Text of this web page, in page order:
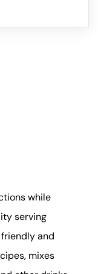
while
serving
and
mixes